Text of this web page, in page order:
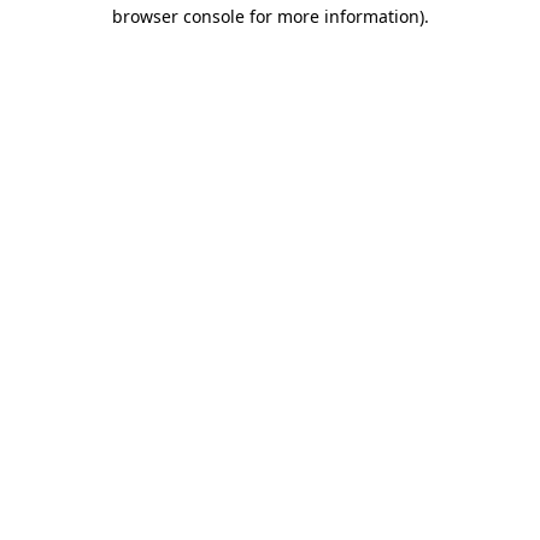
browser console for more information).